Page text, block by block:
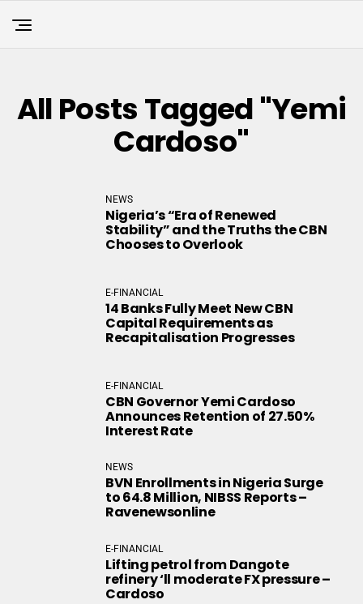
All Posts Tagged "Yemi
Cardoso"
NEWS
Nigeria’s “Era of Renewed
Stability” and the Truths the CBN
Chooses to Overlook
E-FINANCIAL
14 Banks Fully Meet New CBN
Capital Requirements as
Recapitalisation Progresses
E-FINANCIAL
CBN Governor Yemi Cardoso
Announces Retention of 27.50%
Interest Rate
NEWS
BVN Enrollments in Nigeria Surge
to 64.8 Million, NIBSS Reports –
Ravenewsonline
E-FINANCIAL
Lifting petrol from Dangote
refinery ‘ll moderate FX pressure –
Cardoso